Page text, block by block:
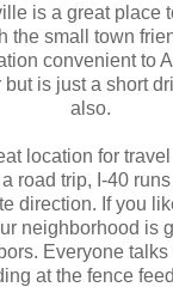
is a great place
the small town
convenient to
is just a short
also.
location for
road trip, I-40
direction. If you
neighborhood is
Everyone
at the fence